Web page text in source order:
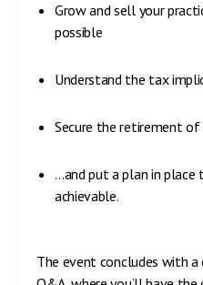
Grow and sell your
possible
Understand the tax
Secure the retirement of
…and put a plan in
achievable.
The event concludes with